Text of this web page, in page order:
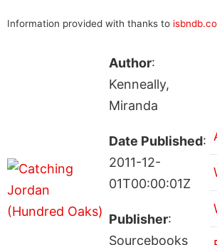
Information provided with thanks to
Author:
Kenneally,
Miranda
Date Published:
2011-12-
01T00:00:01Z
Publisher:
Sourcebooks